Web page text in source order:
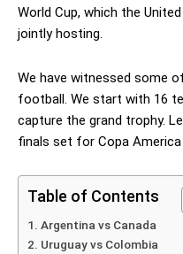
World Cup, which the
jointly hosting.
We have witnessed some
football. We start with 16
capture the grand trophy.
finals set for Copa America
Table of Contents
Argentina vs Canada
Uruguay vs Colombia